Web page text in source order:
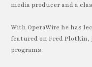
media producer and a
With OperaWire he has
featured on Fred Plotkin,
programs.